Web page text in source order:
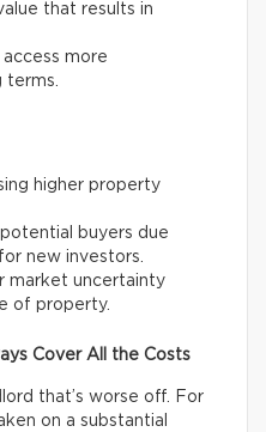
that results in
more
terms.
higher property
buyers due
new investors.
market uncertainty
of property.
Cover All the Costs
that’s worse off. For
on a substantial